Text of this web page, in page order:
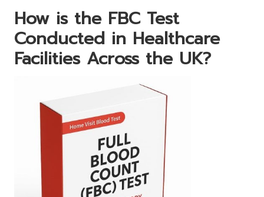
How is the FBC Test
Conducted in Healthcare
Facilities Across the UK?